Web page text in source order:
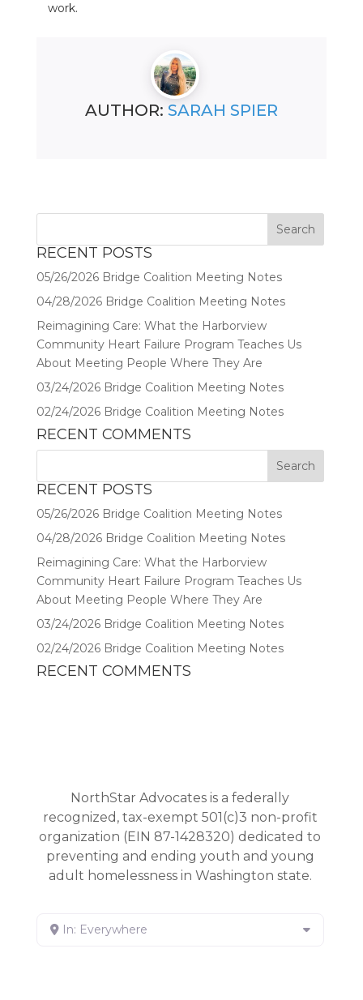
work.
AUTHOR: SARAH SPIER
RECENT POSTS
05/26/2026 Bridge Coalition Meeting Notes
04/28/2026 Bridge Coalition Meeting Notes
Reimagining Care: What the Harborview
Community Heart Failure Program Teaches Us
About Meeting People Where They Are
03/24/2026 Bridge Coalition Meeting Notes
02/24/2026 Bridge Coalition Meeting Notes
RECENT COMMENTS
RECENT POSTS
05/26/2026 Bridge Coalition Meeting Notes
04/28/2026 Bridge Coalition Meeting Notes
Reimagining Care: What the Harborview
Community Heart Failure Program Teaches Us
About Meeting People Where They Are
03/24/2026 Bridge Coalition Meeting Notes
02/24/2026 Bridge Coalition Meeting Notes
RECENT COMMENTS
NorthStar Advocates is a federally
recognized, tax-exempt 501(c)3 non-profit
organization (EIN 87-1428320) dedicated to
preventing and ending youth and young
adult homelessness in Washington state.
In: Everywhere